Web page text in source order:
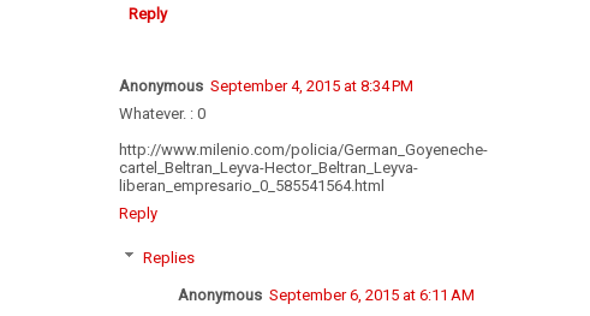
Reply
Anonymous September 4, 2015 at 8:34 PM
Whatever. : 0
http://www.milenio.com/policia/German_Goyeneche-
cartel_Beltran_Leyva-Hector_Beltran_Leyva-
liberan_empresario_0_585541564.html
Reply
Replies
Anonymous September 6, 2015 at 6:11 AM